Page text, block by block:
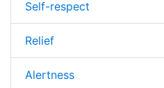
Self-respect
Relief
Alertness